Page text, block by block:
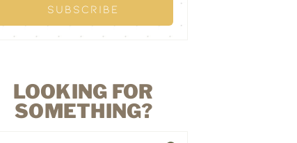
LOOKING FOR
SOMETHING?